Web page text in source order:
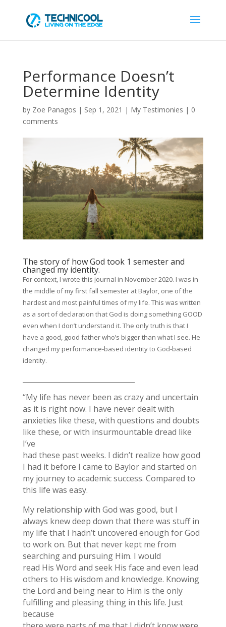
Performance Doesn’t
Determine Identity
by Zoe Panagos | Sep 1, 2021 | My Testimonies | 0
comments
The story of how God took 1 semester and
changed my identity.
For context, I wrote this journal in November 2020. I was in
the middle of my first fall semester at Baylor, one of the
hardest and most painful times of my life. This was written
as a sort of declaration that God is doing something GOOD
even when I don’t understand it. The only truth is that I
have a good, good father who’s bigger than what I see. He
changed my performance-based identity to God-based
identity.
“My life has never been as crazy and uncertain
as it is right now. I have never dealt with
anxieties like these, with questions and doubts
like these, or with insurmountable dread like
I’ve
had these past weeks. I didn’t realize how good
I had it before I came to Baylor and started on
my journey to academic success. Compared to
this life was easy.
My relationship with God was good, but I
always knew deep down that there was stuff in
my life that I hadn’t uncovered enough for God
to work on. But that never kept me from
searching and pursuing Him. I would
read His Word and seek His face and even lead
others to His wisdom and knowledge. Knowing
the Lord and being near to Him is the only
fulfilling and pleasing thing in this life. Just
because